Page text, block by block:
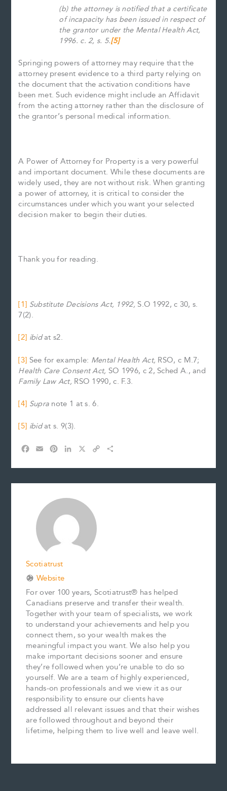
(b) the attorney is notified that a certificate
of incapacity has been issued in respect of
the grantor under the Mental Health Act,
1996. c. 2, s. 5.[5]
Springing powers of attorney may require that the
attorney present evidence to a third party relying on
the document that the activation conditions have
been met. Such evidence might include an Affidavit
from the acting attorney rather than the disclosure of
the grantor’s personal medical information.
A Power of Attorney for Property is a very powerful
and important document. While these documents are
widely used, they are not without risk. When granting
a power of attorney, it is critical to consider the
circumstances under which you want your selected
decision maker to begin their duties.
Thank you for reading.
[1] Substitute Decisions Act, 1992, S.O 1992, c 30, s.
7(2).
[2] ibidat s2.
[3] See for example: Mental Health Act, RSO, c M.7;
Health Care Consent Act, SO 1996, c 2, Sched A., and
Family Law Act, RSO 1990, c. F.3.
[4] Supra note 1 at s. 6.
[5] ibidat s. 9(3).
c
a
n
r
s
n
d
n
p
a
Scotiatrust
Website
For over 100 years, Scotiatrust® has helped
Canadians preserve and transfer their wealth.
Together with your team of specialists, we work
to understand your achievements and help you
connect them, so your wealth makes the
meaningful impact you want. We also help you
make important decisions sooner and ensure
they’re followed when you’re unable to do so
yourself. We are a team of highly experienced,
hands-on professionals and we view it as our
responsibility to ensure our clients have
addressed all relevant issues and that their wishes
are followed throughout and beyond their
lifetime, helping them to live well and leave well.